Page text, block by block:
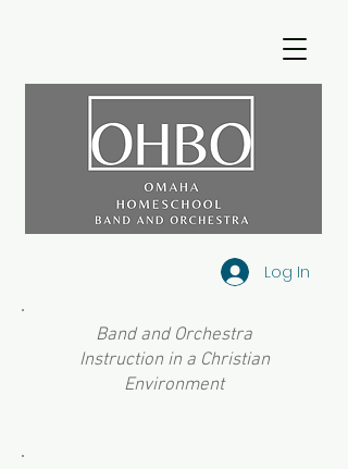
Log In
Band and Orchestra
Instruction in a Christian
Environment